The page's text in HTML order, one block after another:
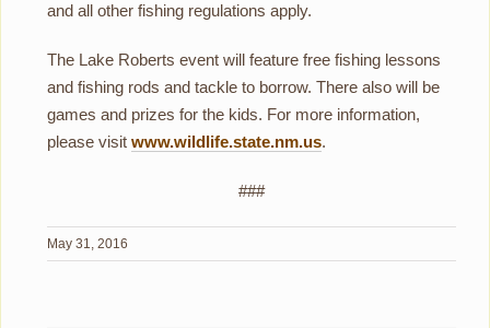
and all other fishing regulations apply.
The Lake Roberts event will feature free fishing lessons
and fishing rods and tackle to borrow. There also will be
games and prizes for the kids. For more information,
please visit www.wildlife.state.nm.us.
###
May 31, 2016